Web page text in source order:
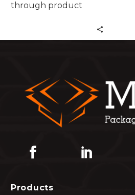
through product
high-quality wholesale
into why custom
solutions are the
businesses this year.
Products